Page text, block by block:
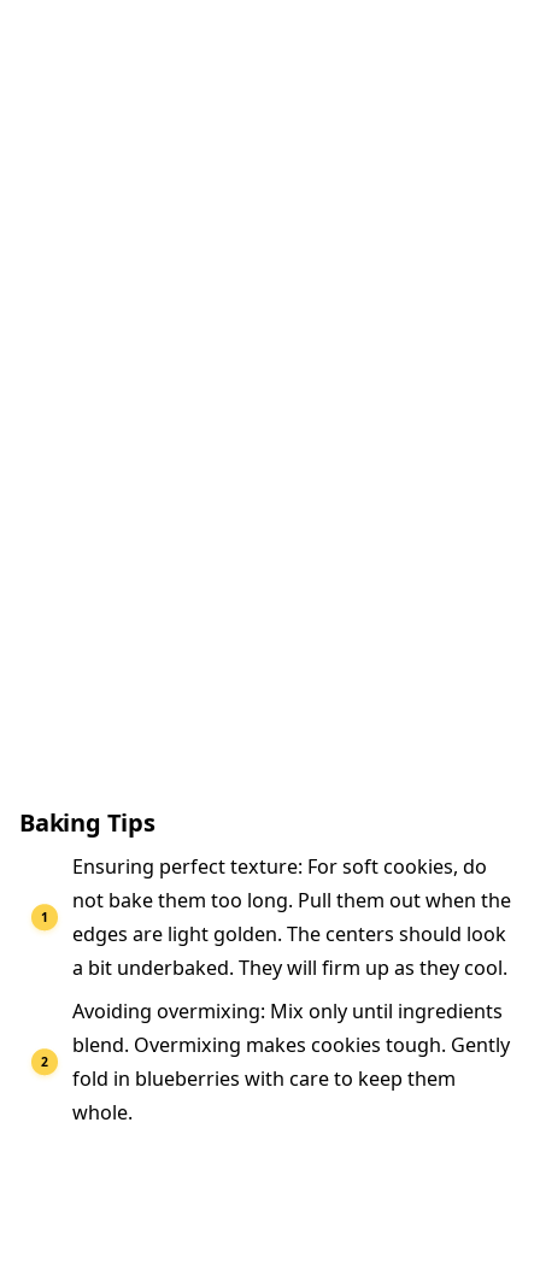
Baking Tips
Ensuring perfect texture: For soft cookies, do
not bake them too long. Pull them out when the
edges are light golden. The centers should look
a bit underbaked. They will firm up as they cool.
Avoiding overmixing: Mix only until ingredients
blend. Overmixing makes cookies tough. Gently
fold in blueberries with care to keep them
whole.